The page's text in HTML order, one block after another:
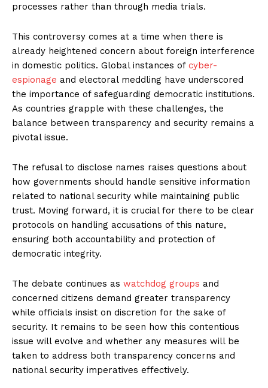
processes rather than through media trials.
This controversy comes at a time when there is
already heightened concern about foreign interference
in domestic politics. Global instances of cyber-
espionage and electoral meddling have underscored
the importance of safeguarding democratic institutions.
As countries grapple with these challenges, the
balance between transparency and security remains a
pivotal issue.
The refusal to disclose names raises questions about
how governments should handle sensitive information
related to national security while maintaining public
trust. Moving forward, it is crucial for there to be clear
protocols on handling accusations of this nature,
ensuring both accountability and protection of
democratic integrity.
The debate continues as watchdog groups and
concerned citizens demand greater transparency
while officials insist on discretion for the sake of
security. It remains to be seen how this contentious
issue will evolve and whether any measures will be
taken to address both transparency concerns and
national security imperatives effectively.